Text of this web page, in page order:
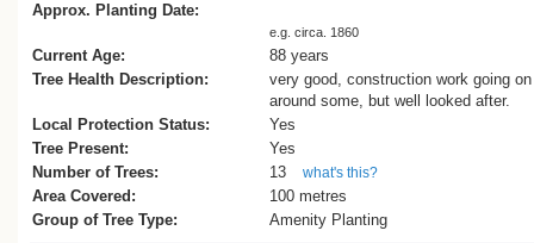
within the park further adds to the
overall presence of palms in Whanganui
References:
1. Pukenamu Queen’s Park Reserve
Management Plan 2018, Whanganui
Council, 52 pages.
2. ‘Arbor Day’, Wanganui Chronicle, 2
August, 1938, p. 6.
3. Wanganui, Wanganui-Manawatu
Approx. Planting Date:
e.g. circa. 1860
Current Age:
88 years
Tree Health Description:
very good, construction work going on
around some, but well looked after.
Local Protection Status:
Yes
Tree Present:
Yes
Number of Trees:
13 what's this?
Area Covered:
100 metres
Group of Tree Type:
Amenity Planting